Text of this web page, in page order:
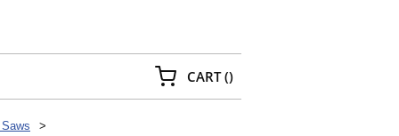
CART(){0} ITEMS IN CART
Saws
>